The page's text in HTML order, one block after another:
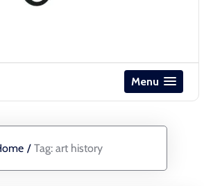
Menu
/ Tag: art history